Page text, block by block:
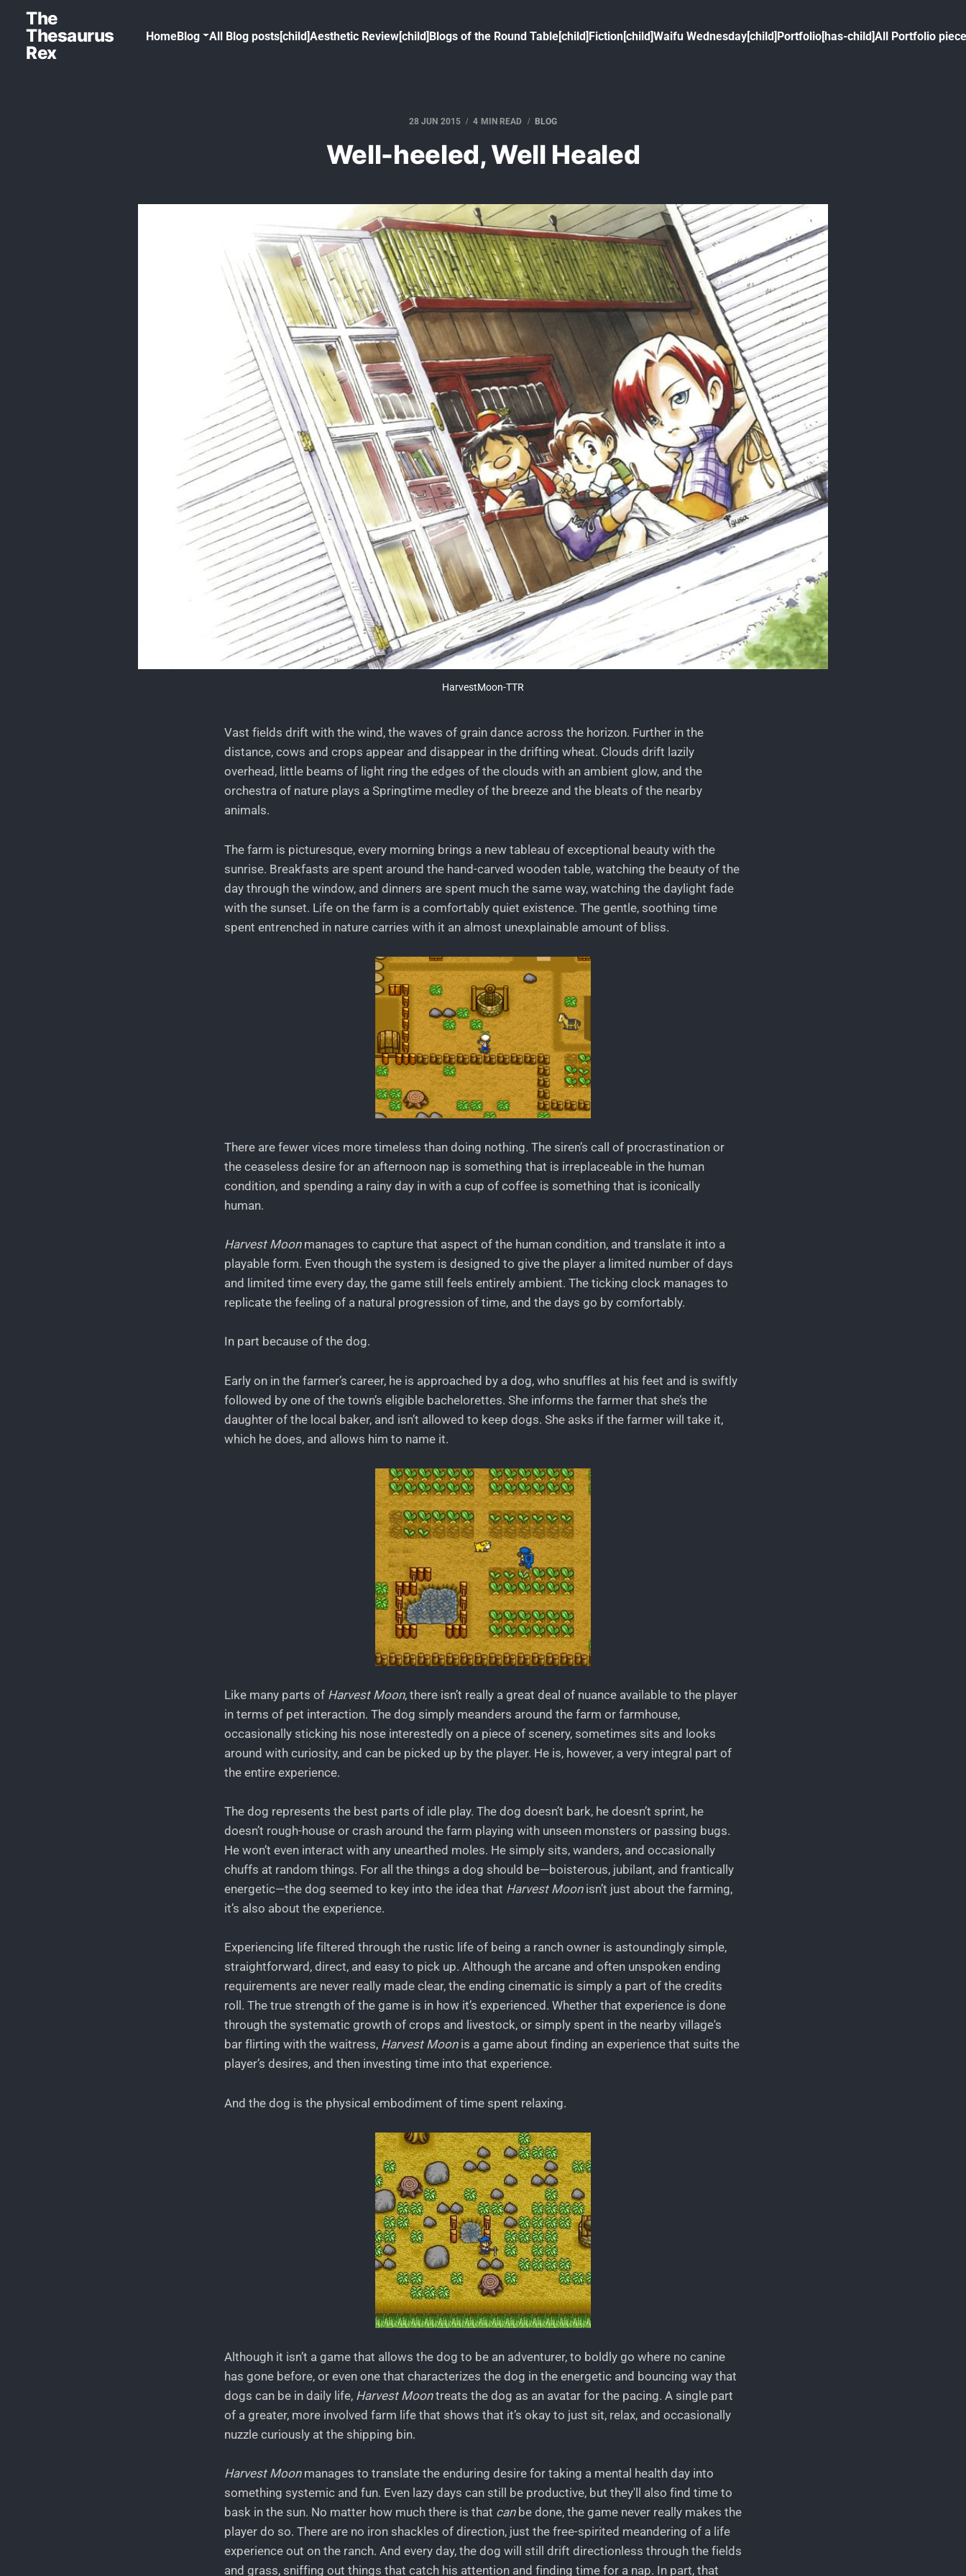
The
Thesaurus
Rex
HomeBlog All Blog posts[child]Aesthetic Review[child]Blogs of the Round Table[child]Fiction[child]Waifu Wednesday[child]Portfolio[has-child]All Portfolio
28 JUN 2015 4 MIN READ BLOG
Well-heeled, Well Healed
HarvestMoon-TTR
Vast fields drift with the wind, the waves of grain dance across the horizon. Further in the
distance, cows and crops appear and disappear in the drifting wheat. Clouds drift lazily
overhead, little beams of light ring the edges of the clouds with an ambient glow, and the
orchestra of nature plays a Springtime medley of the breeze and the bleats of the nearby
animals.
The farm is picturesque, every morning brings a new tableau of exceptional beauty with the
sunrise. Breakfasts are spent around the hand-carved wooden table, watching the beauty of the
day through the window, and dinners are spent much the same way, watching the daylight fade
with the sunset. Life on the farm is a comfortably quiet existence. The gentle, soothing time
spent entrenched in nature carries with it an almost unexplainable amount of bliss.
There are fewer vices more timeless than doing nothing. The siren’s call of procrastination or
the ceaseless desire for an afternoon nap is something that is irreplaceable in the human
condition, and spending a rainy day in with a cup of coffee is something that is iconically
human.
Harvest Moonmanages to capture that aspect of the human condition, and translate it into a
playable form. Even though the system is designed to give the player a limited number of days
and limited time every day, the game still feels entirely ambient. The ticking clock manages to
replicate the feeling of a natural progression of time, and the days go by comfortably.
In part because of the dog.
Early on in the farmer’s career, he is approached by a dog, who snuffles at his feet and is swiftly
followed by one of the town’s eligible bachelorettes. She informs the farmer that she’s the
daughter of the local baker, and isn’t allowed to keep dogs. She asks if the farmer will take it,
which he does, and allows him to name it.
Like many parts of Harvest Moon, there isn’t really a great deal of nuance available to the player
in terms of pet interaction. The dog simply meanders around the farm or farmhouse,
occasionally sticking his nose interestedly on a piece of scenery, sometimes sits and looks
around with curiosity, and can be picked up by the player. He is, however, a very integral part of
the entire experience.
The dog represents the best parts of idle play. The dog doesn’t bark, he doesn’t sprint, he
doesn’t rough-house or crash around the farm playing with unseen monsters or passing bugs.
He won’t even interact with any unearthed moles. He simply sits, wanders, and occasionally
chuffs at random things. For all the things a dog should be—boisterous, jubilant, and frantically
energetic—the dog seemed to key into the idea that Harvest Moonisn’t just about the farming,
it’s also about the experience.
Experiencing life filtered through the rustic life of being a ranch owner is astoundingly simple,
straightforward, direct, and easy to pick up. Although the arcane and often unspoken ending
requirements are never really made clear, the ending cinematic is simply a part of the credits
roll. The true strength of the game is in how it’s experienced. Whether that experience is done
through the systematic growth of crops and livestock, or simply spent in the nearby village's
bar flirting with the waitress, Harvest Moonis a game about finding an experience that suits the
player’s desires, and then investing time into that experience.
And the dog is the physical embodiment of time spent relaxing.
Although it isn’t a game that allows the dog to be an adventurer, to boldly go where no canine
has gone before, or even one that characterizes the dog in the energetic and bouncing way that
dogs can be in daily life, Harvest Moontreats the dog as an avatar for the pacing. A single part
of a greater, more involved farm life that shows that it’s okay to just sit, relax, and occasionally
nuzzle curiously at the shipping bin.
Harvest Moonmanages to translate the enduring desire for taking a mental health day into
something systemic and fun. Even lazy days can still be productive, but they'll also find time to
bask in the sun. No matter how much there is that canbe done, the game never really makes the
player do so. There are no iron shackles of direction, just the free-spirited meandering of a life
experience out on the ranch. And every day, the dog will still drift directionless through the fields
and grass, sniffing out things that catch his attention and finding time for a nap. In part, that